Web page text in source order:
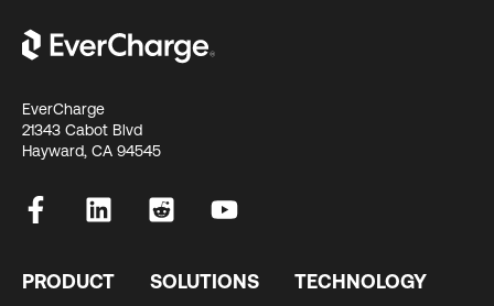
EverCharge
21343 Cabot Blvd
Hayward, CA 94545
PRODUCT SOLUTIONS TECHNOLOGY